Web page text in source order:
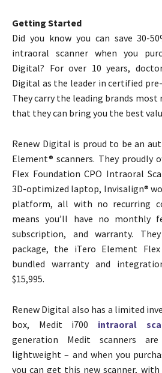
Getting Started
Did you know you can save 30-
intraoral scanner when you
Digital? For over 10 years,
Digital as the leader in certified
They carry the leading brands most
that they can bring you the best
Renew Digital is proud to be an
Element® scanners. They proudly
Flex Foundation CPO Intraoral
3D-optimized laptop, Invisalign®
platform, all with no recurring
means you’ll have no monthly
subscription, and warranty.
package, the iTero Element
bundled warranty and
$15,995.
Renew Digital also has a limited
box, Medit i700 intraoral
generation Medit scanners
lightweight – and when you
you can get this new scanner,